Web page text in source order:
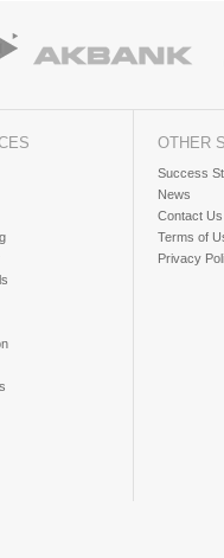
OTHER
Success
News
Contact Us
Terms of
Privacy